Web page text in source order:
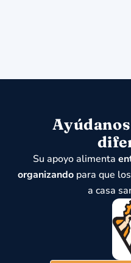
Su apoyo alimenta
organizando para que
a casa